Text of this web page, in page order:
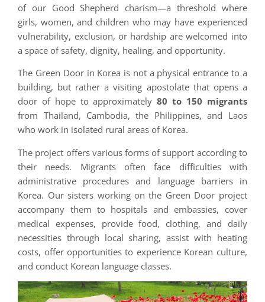
of our Good Shepherd charism—a threshold where
girls, women, and children who may have experienced
vulnerability, exclusion, or hardship are welcomed into
a space of safety, dignity, healing, and opportunity.
The Green Door in Korea is not a physical entrance to a
building, but rather a visiting apostolate that opens a
door of hope to approximately80 to 150 migrants
from Thailand, Cambodia, the Philippines, and Laos
who work in isolated rural areas of Korea.
The project offers various forms of support according to
their needs. Migrants often face difficulties with
administrative procedures and language barriers in
Korea. Our sisters working on the Green Door project
accompany them to hospitals and embassies, cover
medical expenses, provide food, clothing, and daily
necessities through local sharing, assist with heating
costs, offer opportunities to experience Korean culture,
and conduct Korean language classes.